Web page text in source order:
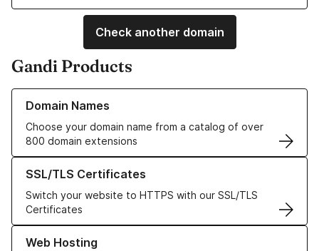
Check another domain
Gandi Products
Domain Names
Choose your domain name from a catalog of over
800 domain extensions
Learn more about our Domain Names
SSL/TLS Certificates
Switch your website to HTTPS with our SSL/TLS
Certificates
Learn more about our SSL/TLS Certificates
Web Hosting
Learn more about our Web Hosting solutions